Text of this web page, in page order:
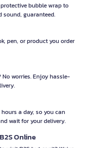
bubble wrap to
sound, guaranteed.
pen, or product you order
worries. Enjoy hassle-
a day, so you can
wait for your delivery.
Online